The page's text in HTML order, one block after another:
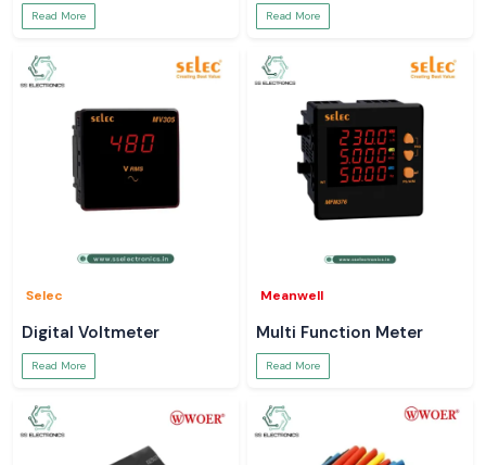
Read More Read More
Selec
Digital Voltmeter
Read More
Meanwell
Multi Function Meter
Read More